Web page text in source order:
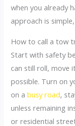
when you already
approach is
How to call a tow
Start with safety
can still roll, move
possible. Turn on
on abusy road,
unless remaining
or residential